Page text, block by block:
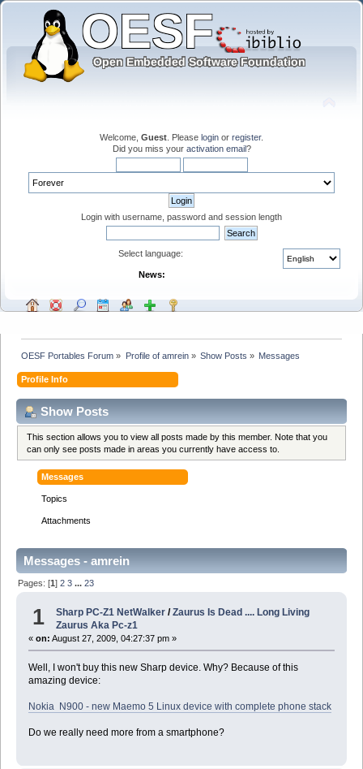
Welcome, Guest . Please login or register.
Did you miss your activation email?
Login with username, password and session length
Select language:
News:
OESF Portables Forum » Profile of amrein» Show Posts » Messages
Profile Info
Show Posts
This section allows you to view all posts made by this member. Note that you
can only see posts made in areas you currently have access to.
Messages
Topics
Attachments
Messages - amrein
Pages: [1]2 3 ...23
1 Sharp PC-Z1 NetWalker /Zaurus Is Dead .... Long Living
Zaurus Aka Pc-z1
« on: August 27, 2009, 04:27:37 pm »
Well, I won't buy this new Sharp device. Why? Because of this
amazing device:
Nokia N900 - new Maemo 5 Linux device with complete phone stack
Do we really need more from a smartphone?